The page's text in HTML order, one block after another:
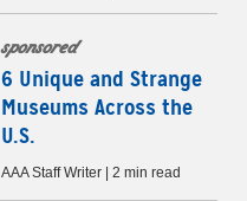
sponsored
6 Unique and Strange
Museums Across the
U.S.
AAA Staff Writer | 2 min read